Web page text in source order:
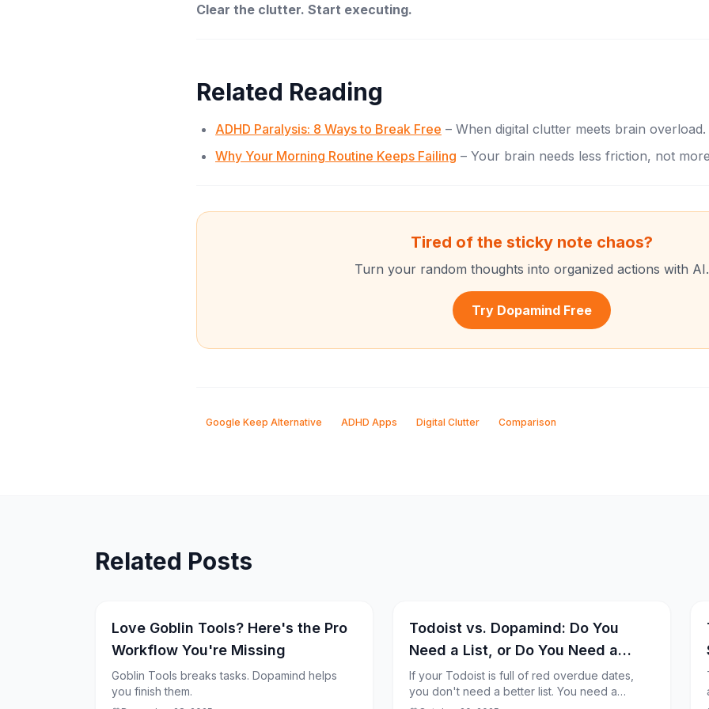
Clear the clutter. Start executing.
Related Reading
ADHD Paralysis: 8 Ways to Break Free – When digital clutter meets brain overload.
Why Your Morning Routine Keeps Failing – Your brain needs less friction, not
Tired of the sticky note chaos?
Turn your random thoughts into organized actions with AI.
Try Dopamind Free
Google Keep Alternative ADHD Apps Digital Clutter Comparison
Related Posts
Love Goblin Tools? Here's the Pro
Workflow You're Missing
Goblin Tools breaks tasks. Dopamind helps
you finish them.
Todoist vs. Dopamind: Do You
Need a List, or Do You Need a
Coach?
If your Todoist is full of red overdue dates,
you don't need a better list. You need a